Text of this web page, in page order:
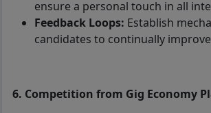
ensure a personal touch in all
Feedback Loops: Establish
candidates to continually
6. Competition from Gig Economy